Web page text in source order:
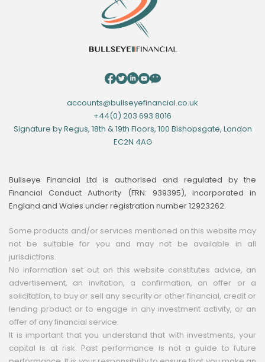
accounts@bullseyefinancial.co.uk
+44(0) 203 693 8016
Signature by Regus, 18th & 19th Floors, 100 Bishopsgate, London
EC2N 4AG
Bullseye Financial Ltd is authorised and regulated by the
Financial Conduct Authority (FRN: 939395), incorporated in
England and Wales under registration number 12923262.
Some products and/or services mentioned on this website may
not be suitable for you and may not be available in all
jurisdictions.
No information set out on this website constitutes advice, an
advertisement, an invitation, a confirmation, an offer or a
solicitation, to buy or sell any security or other financial, credit or
lending product or to engage in any investment activity, or an
offer of any financial service.
It is important that you understand that with investments, your
capital is at risk. Past performance is not a guide to future